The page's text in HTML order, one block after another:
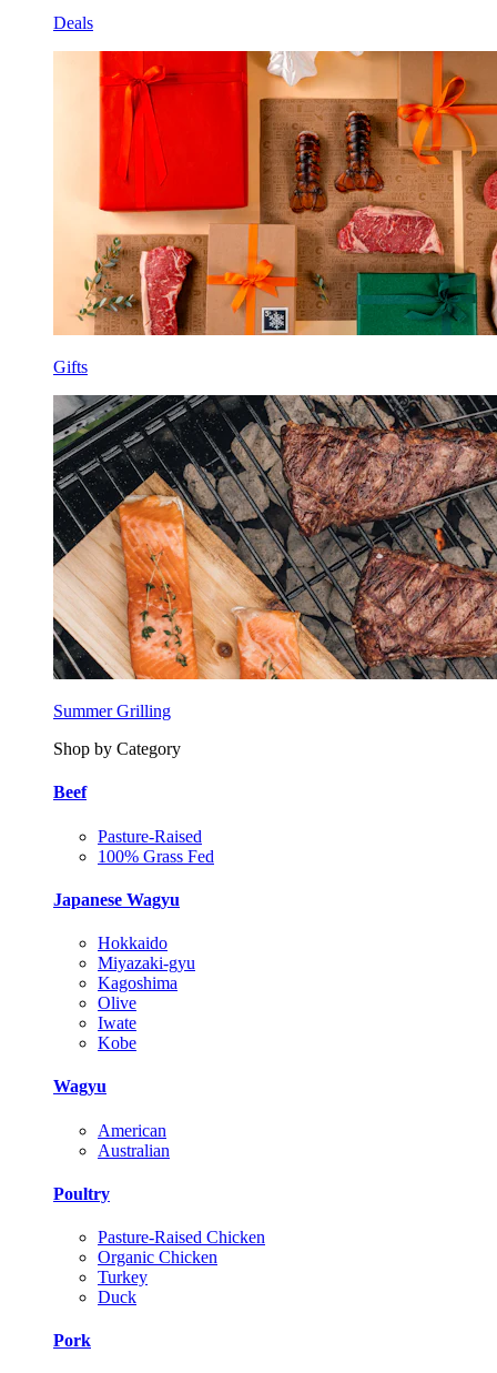
Deals
Gifts
Summer Grilling
Shop by Category
Beef
Pasture-Raised
100% Grass Fed
Japanese Wagyu
Hokkaido
Miyazaki-gyu
Kagoshima
Olive
Iwate
Kobe
Wagyu
American
Australian
Poultry
Pasture-Raised Chicken
Organic Chicken
Turkey
Duck
Pork